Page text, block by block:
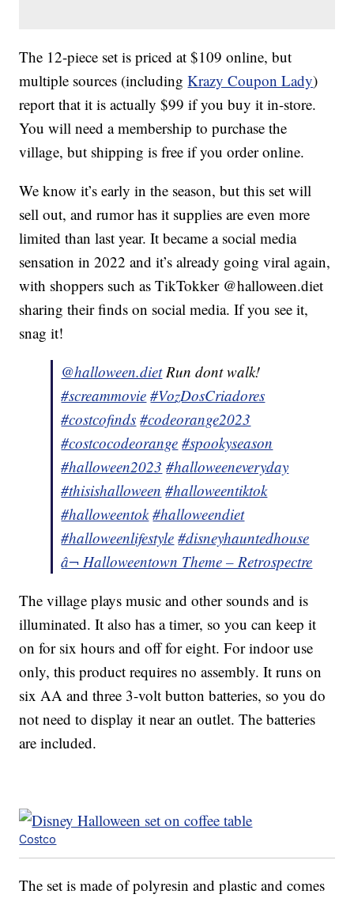
The 12-piece set is priced at $109 online, but
multiple sources (includingKrazy Coupon Lady)
report that it is actually $99 if you buy it in-store.
You will need a membership to purchase the
village, but shipping is free if you order online.
We know it’s early in the season, but this set will
sell out, and rumor has it supplies are even more
limited than last year. It became a social media
sensation in 2022 and it’s already going viral again,
with shoppers such as TikTokker @halloween.diet
sharing their finds on social media. If you see it,
snag it!
@halloween.dietRun dont walk!
#screammovie #VozDosCriadores
#costcofinds #codeorange2023
#costcocodeorange #spookyseason
#halloween2023 #halloweeneveryday
#thisishalloween #halloweentiktok
#halloweentok #halloweendiet
#halloweenlifestyle #disneyhauntedhouse
â¬ Halloweentown Theme – Retrospectre
The village plays music and other sounds and is
illuminated. It also has a timer, so you can keep it
on for six hours and off for eight. For indoor use
only, this product requires no assembly. It runs on
six AA and three 3-volt button batteries, so you do
not need to display it near an outlet. The batteries
are included.
Costco
The set is made of polyresin and plastic and comes